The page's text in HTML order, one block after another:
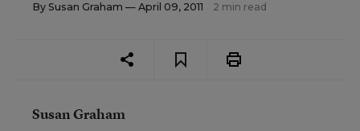
By Susan Graham — April 09, 2011 2 min read
Susan Graham